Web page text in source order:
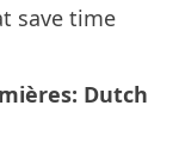
save time
Dutch